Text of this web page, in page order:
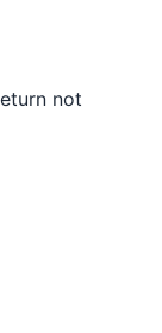
not